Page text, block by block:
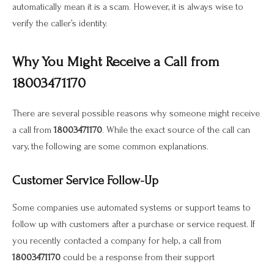
automatically mean it is a scam. However, it is always wise to
verify the caller’s identity.
Why You Might Receive a Call from
18003471170
There are several possible reasons why someone might receive
a call from18003471170. While the exact source of the call can
vary, the following are some common explanations.
Customer Service Follow-Up
Some companies use automated systems or support teams to
follow up with customers after a purchase or service request. If
you recently contacted a company for help, a call from
18003471170 could be a response from their support